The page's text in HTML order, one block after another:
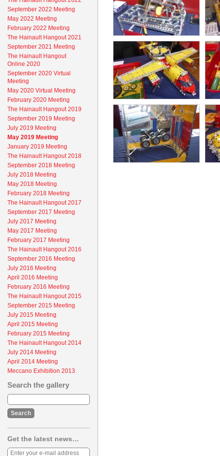
September 2022 Meeting
May 2022 Meeting
February 2022 Meeting
The Hainault Hangout 2021
September 2021 Meeting
The Hainault Hangout
Online 2020
September 2020 Virtual
Meeting
May 2020 Virtual Meeting
February 2020 Meeting
The Hainault Hangout 2019
September 2019 Meeting
July 2019 Meeting
May 2019 Meeting
January 2019 Meeting
The Hainault Hangout 2018
September 2018 Meeting
July 2018 Meeting
May 2018 Meeting
February 2018 Meeting
The Hainault Hangout 2017
September 2017 Meeting
July 2017 Meeting
May 2017 Meeting
February 2017 Meeting
The Hainault Hangout 2016
September 2016 Meeting
July 2016 Meeting
April 2016 Meeting
February 2016 Meeting
The Hainault Hangout 2015
September 2015 Meeting
July 2015 Meeting
April 2015 Meeting
February 2015 Meeting
The Hainault Hangout 2014
July 2014 Meeting
April 2014 Meeting
Meccano Exhibition 2013
Search the gallery
Get the latest news…